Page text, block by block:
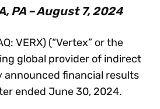
PA – August 7, 2024
VERX) (“Vertex” or the
global provider of indirect
announced financial results
ended June 30, 2024.